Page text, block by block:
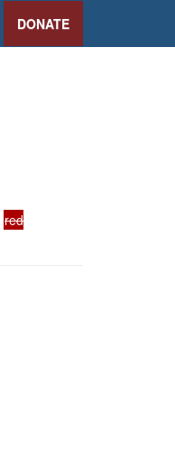
DONATE
red